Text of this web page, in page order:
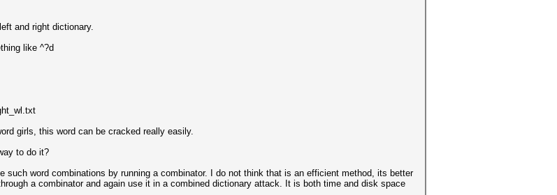
and right dictionary.
like ^?d
girls, this word can be cracked really easily.
to do it?
such word combinations by running a combinator. I do not think that is an efficient method, its better
a combinator and again use it in a combined dictionary attack. It is both time and disk space